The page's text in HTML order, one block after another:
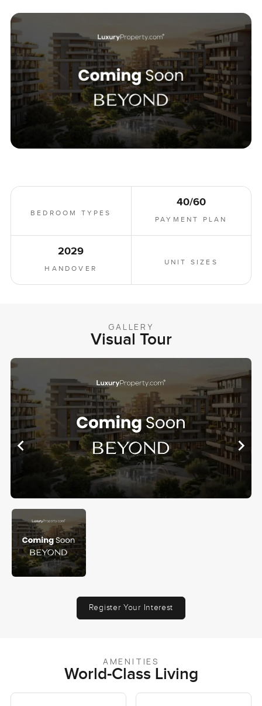
BEDROOM TYPES
40/60
PAYMENT PLAN
2029
HANDOVER
UNIT SIZES
GALLERY
Visual Tour
Register Your Interest
AMENITIES
World-Class Living